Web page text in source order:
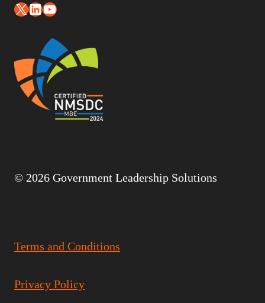
X LinkedIn
YouTube
© 2026 Government Leadership Solutions
Terms and Conditions
Privacy Policy